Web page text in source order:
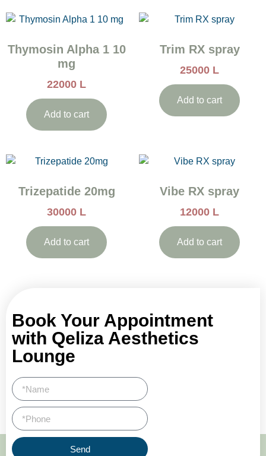
Thymosin Alpha 1 10
mg
22000 L
Add to cart
Trim RX spray
25000 L
Add to cart
Trizepatide 20mg
30000 L
Add to cart
Vibe RX spray
12000 L
Add to cart
Book Your Appointment
with Qeliza Aesthetics
Lounge
Send